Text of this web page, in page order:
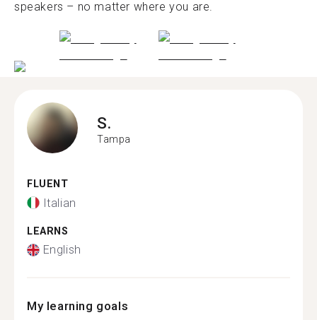
speakers – no matter where you are.
S.
Tampa
FLUENT
Italian
LEARNS
English
My learning goals